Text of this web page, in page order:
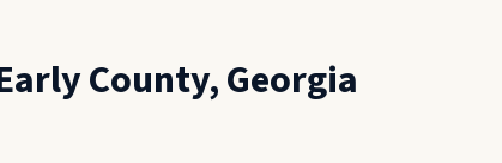
County,Georgia